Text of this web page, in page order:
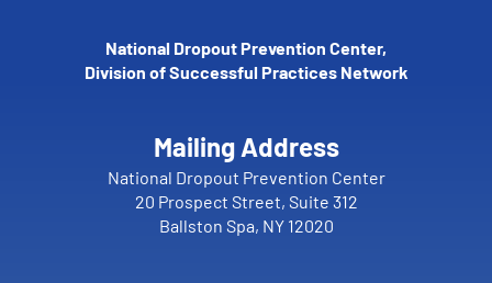
National Dropout Prevention Center,
Division of Successful Practices Network
Mailing Address
National Dropout Prevention Center
20 Prospect Street, Suite 312
Ballston Spa, NY 12020